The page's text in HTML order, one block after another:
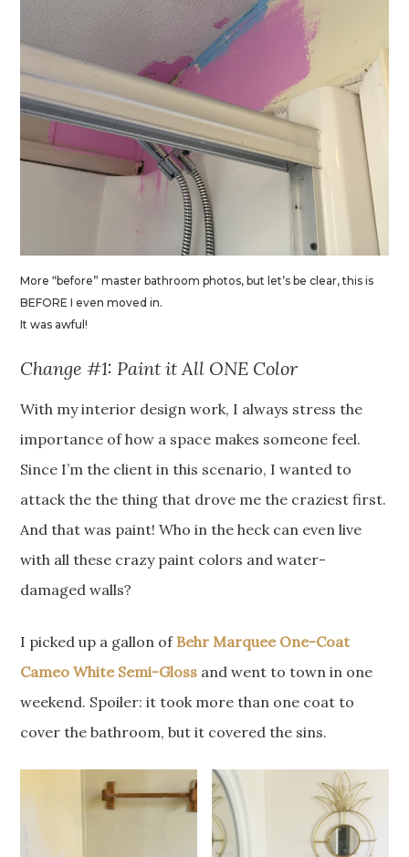
More “before” master bathroom photos, but let’s be clear, this is
BEFORE I even moved in.
It was awful!
Change #1: Paint it All ONE Color
With my interior design work, I always stress the
importance of how a space makes someone feel.
Since I’m the client in this scenario, I wanted to
attack the the thing that drove me the craziest first.
And that was paint! Who in the heck can even live
with all these crazy paint colors and water-
damaged walls?
I picked up a gallon of Behr Marquee One-Coat
Cameo White Semi-Gloss and went to town in one
weekend. Spoiler: it took more than one coat to
cover the bathroom, but it covered the sins.